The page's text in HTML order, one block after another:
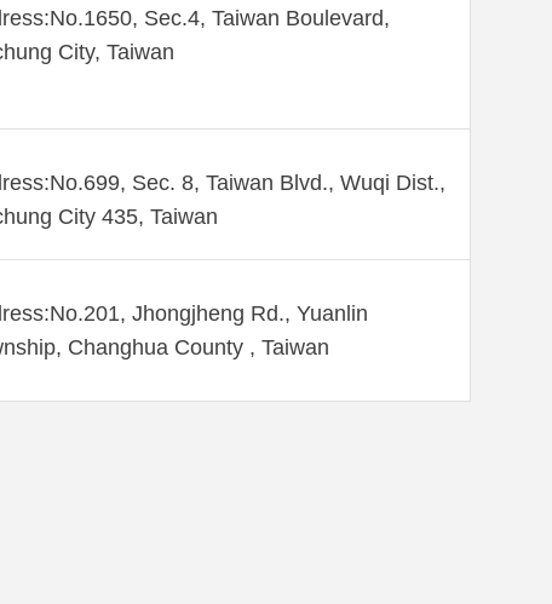
Sec.4, Taiwan Boulevard,
City, Taiwan
Sec. 8, Taiwan Blvd., Wuqi Dist.,
City 435, Taiwan
Jhongjheng Rd., Yuanlin
Changhua County , Taiwan